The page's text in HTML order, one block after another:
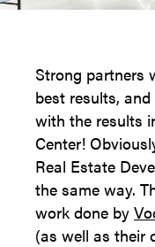
Strong partners
best results,
with the results
Center!
Real Estate
the same way.
work done by
(as well as their